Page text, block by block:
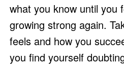
what you know until you
growing strong again.
feels and how you
you find yourself